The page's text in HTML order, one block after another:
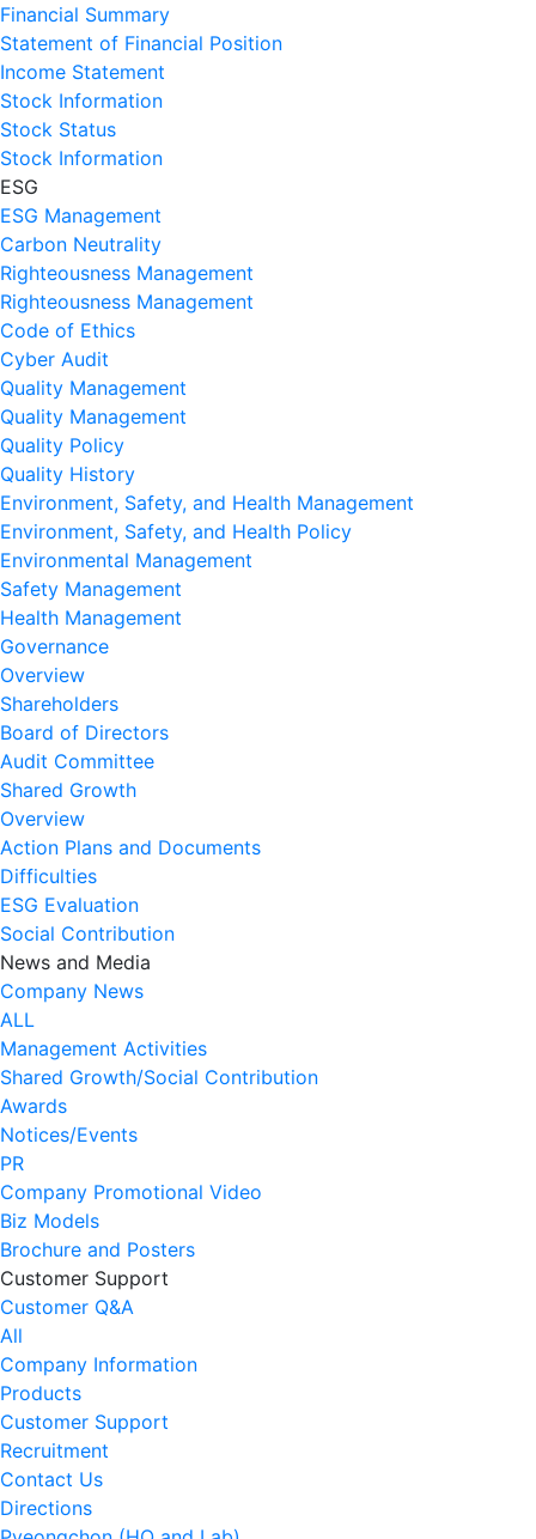
Financial Summary
Statement of Financial Position
Income Statement
Stock Information
Stock Status
Stock Information
ESG
ESG Management
Carbon Neutrality
Righteousness Management
Righteousness Management
Code of Ethics
Cyber Audit
Quality Management
Quality Management
Quality Policy
Quality History
Environment, Safety, and Health Management
Environment, Safety, and Health Policy
Environmental Management
Safety Management
Health Management
Governance
Overview
Shareholders
Board of Directors
Audit Committee
Shared Growth
Overview
Action Plans and Documents
Difficulties
ESG Evaluation
Social Contribution
News and Media
Company News
ALL
Management Activities
Shared Growth/Social Contribution
Awards
Notices/Events
PR
Company Promotional Video
Biz Models
Brochure and Posters
Customer Support
Customer Q&A
All
Company Information
Products
Customer Support
Recruitment
Contact Us
Directions